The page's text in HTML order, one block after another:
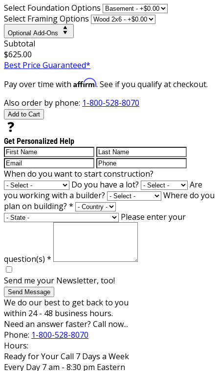
Select Foundation Options
Select Framing Options
Optional Add-Ons
Subtotal
$625.00
Best Price Guaranteed*
Pay over time with Affirm. See if you qualify at checkout.
Also order by phone: 1-800-528-8070
Add to Cart
Get Personalized Help
When do you want to start construction?
Do you have a lot?
Are
you working with a builder?
Where do you
plan on building? *
Please enter your
question(s) *
Send me your Newsletter, too!
Send Message
We do our best to get back to you
within 24 - 48 business hours.
Need an answer faster? Call now...
Phone: 1-800-528-8070
Hours:
Ready for Your Call 7 Days a Week
Every Day 7 am - 8:30 pm Eastern